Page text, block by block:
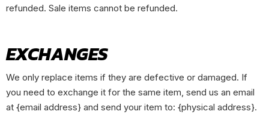
refunded. Sale items cannot be refunded.
EXCHANGES
We only replace items if they are defective or damaged. If
you need to exchange it for the same item, send us an email
at {email address} and send your item to: {physical address}.